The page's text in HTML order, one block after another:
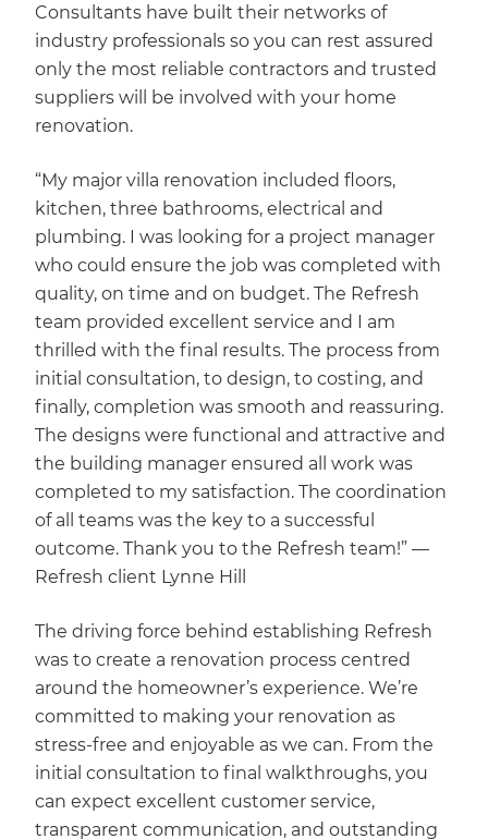
Consultants have built their networks of
industry professionals so you can rest assured
only the most reliable contractors and trusted
suppliers will be involved with your home
renovation.
“My major villa renovation included floors,
kitchen, three bathrooms, electrical and
plumbing. I was looking for a project manager
who could ensure the job was completed with
quality, on time and on budget. The Refresh
team provided excellent service and I am
thrilled with the final results. The process from
initial consultation, to design, to costing, and
finally, completion was smooth and reassuring.
The designs were functional and attractive and
the building manager ensured all work was
completed to my satisfaction. The coordination
of all teams was the key to a successful
outcome. Thank you to the Refresh team!” —
Refresh client Lynne Hill
The driving force behind establishing Refresh
was to create a renovation process centred
around the homeowner’s experience. We’re
committed to making your renovation as
stress-free and enjoyable as we can. From the
initial consultation to final walkthroughs, you
can expect excellent customer service,
transparent communication, and outstanding